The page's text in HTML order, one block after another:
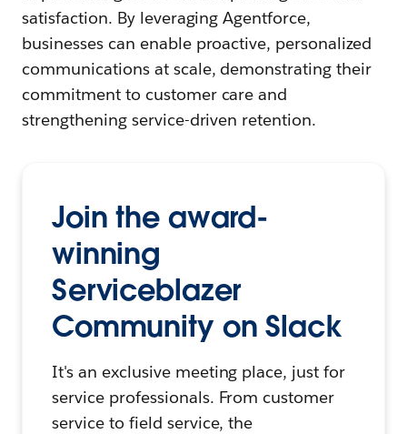
satisfaction. By leveraging Agentforce,
businesses can enable proactive, personalized
communications at scale, demonstrating their
commitment to customer care and
strengthening service-driven retention.
Join the award-
winning
Serviceblazer
Community on Slack
It's an exclusive meeting place, just for
service professionals. From customer
service to field service, the